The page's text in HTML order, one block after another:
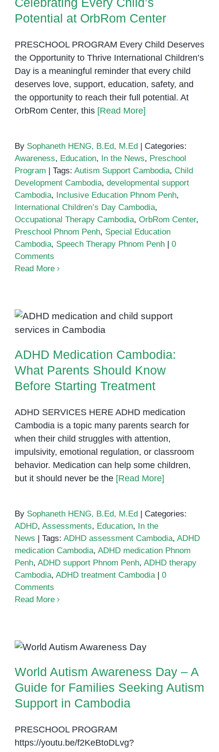
Potential at OrbRom Center
PRESCHOOL PROGRAM Every Child Deserves
the Opportunity to Thrive International Children’s
Day is a meaningful reminder that every child
deserves love, support, education, safety, and
the opportunity to reach their full potential. At
OrbRom Center, this [Read More]
By Sophaneth HENG, B.Ed, M.Ed
Categories:
Awareness, Education, In the News, Preschool
Program
Tags: Autism Support Cambodia, Child
Development Cambodia, developmental support
Cambodia, Inclusive Education Phnom Penh,
International Children’s Day Cambodia,
Occupational Therapy Cambodia, OrbRom Center,
Preschool Phnom Penh, Special Education
Cambodia, Speech Therapy Phnom Penh
0
Comments
Read More
ADHD Medication Cambodia:
What Parents Should Know
ADHD Medication Cambodia:
What Parents Should Know
Before Starting Treatment
ADHD SERVICES HERE ADHD medication
Cambodia is a topic many parents search for
when their child struggles with attention,
impulsivity, emotional regulation, or classroom
behavior. Medication can help some children,
but it should never be the [Read More]
By Sophaneth HENG, B.Ed, M.Ed
Categories:
ADHD, Assessments, Education,
In the
News
Tags: ADHD assessment Cambodia, ADHD
medication Cambodia, ADHD medication Phnom
Penh, ADHD support Phnom Penh, ADHD therapy
Cambodia, ADHD treatment Cambodia
0
Comments
Read More
World Autism Awareness Day – A
Guide for Families Seeking
Autism Support in Cambodia
World Autism Awareness Day – A
Guide for Families Seeking Autism
Support in Cambodia
PRESCHOOL PROGRAM
https://youtu.be/f2KeBtoDLvg?